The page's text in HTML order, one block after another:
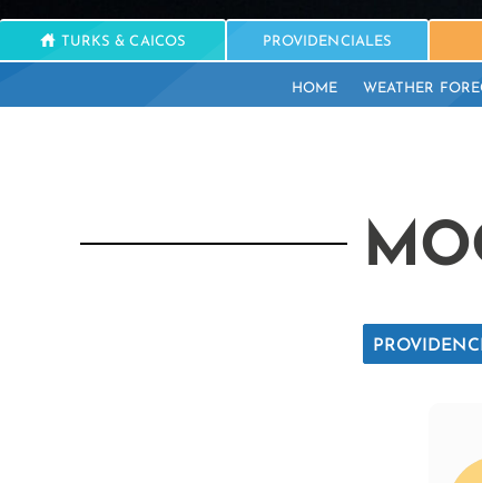
TURKS & CAICOS PROVIDENCIALES
HOME WEATHER